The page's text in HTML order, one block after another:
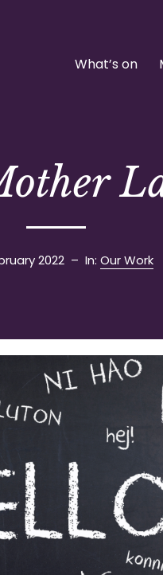
What’s on
2022– In: Our Work